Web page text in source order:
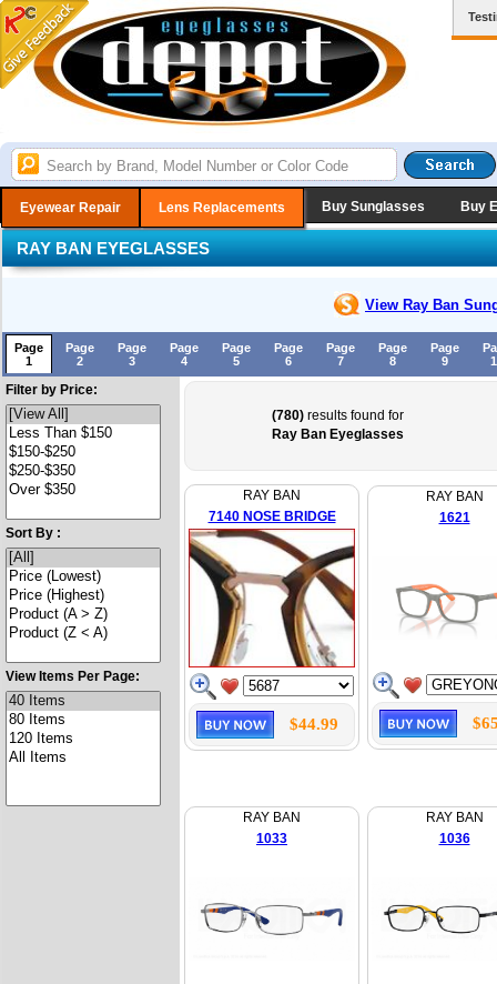
Eyewear Repair Lens Replacements Buy Sunglasses Buy
RAY BAN EYEGLASSES
View Ray Ban
Page
1
Page
2
Page
3
Page
4
Page
5
Page
6
Page
7
Page
8
Page
9
Filter by Price:
Sort By :
View Items Per Page:
(780)results found for
Ray Ban Eyeglasses
RAY BAN
7140 NOSE BRIDGE
$44.99
RAY BAN
1621
RAY BAN
1033
RAY BAN
1036